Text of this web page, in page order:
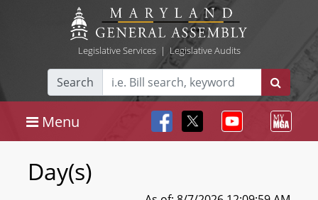
Legislative Services| Legislative Audits
Search
Menu
Day(s)